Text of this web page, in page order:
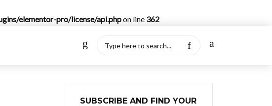
elementor-pro/license/api.phpon line 362
SUBSCRIBE AND FIND YOUR